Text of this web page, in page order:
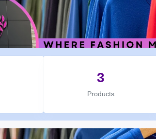
3
Products